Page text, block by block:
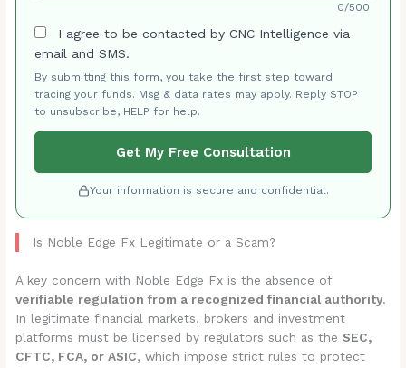
0/500
I agree to be contacted by CNC Intelligence via
email and SMS.
By submitting this form, you take the first step toward
tracing your funds. Msg & data rates may apply. Reply STOP
to unsubscribe, HELP for help.
Get My Free Consultation
Your information is secure and confidential.
Is Noble Edge Fx Legitimate or a Scam?
A key concern with Noble Edge Fx is the absence of
verifiable regulation from a recognized financial authority.
In legitimate financial markets, brokers and investment
platforms must be licensed by regulators such as the SEC,
CFTC, FCA, or ASIC, which impose strict rules to protect